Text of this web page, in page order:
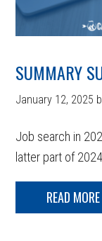
SUMMARY
January 12, 2025
Job search in
latter part of 2024.
READ MORE